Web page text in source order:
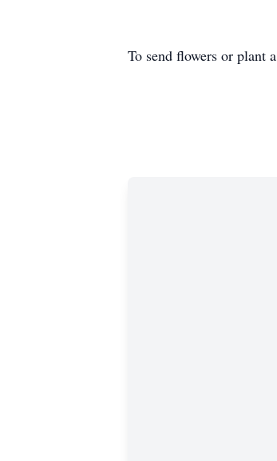
To send flowers or plant a